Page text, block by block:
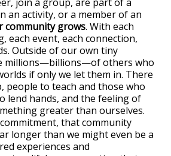
an activity, or a member of an
community grows. With each
each event, each connection,
Outside of our own tiny
millions—billions—of others who
if only we let them in. There
people to teach and those who
lend hands, and the feeling of
greater than ourselves.
that community
longer than we might even be a
experiences and